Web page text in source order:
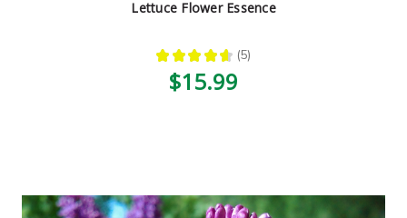
Lettuce Flower Essence
★ ★ ★ ★ ★ 5
5
$15.99